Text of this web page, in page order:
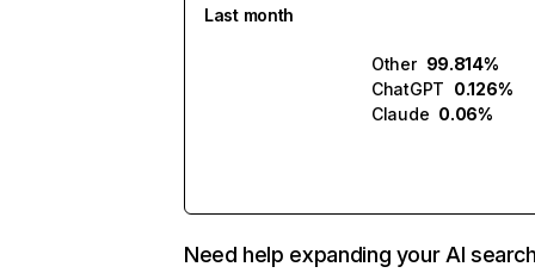
Last month
Other 99.814%
ChatGPT 0.126%
Claude 0.06%
Need help expanding your AI